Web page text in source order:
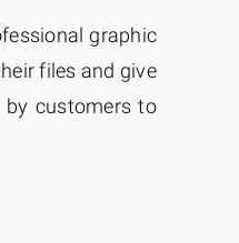
graphic
files and give
by customers to